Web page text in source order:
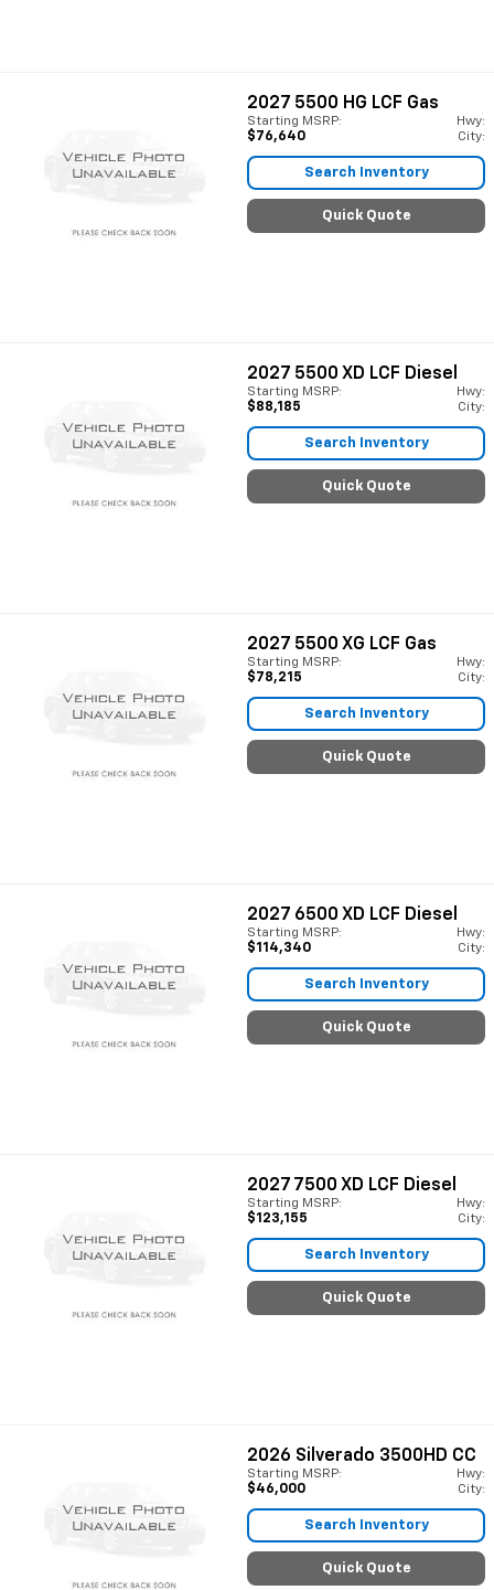
2027 5500 HG LCF Gas
Starting MSRP:
$76,640
Hwy:
City:
Search Inventory
Quick Quote
2027 5500 XD LCF Diesel
Starting MSRP:
$88,185
Hwy:
City:
Search Inventory
Quick Quote
2027 5500 XG LCF Gas
Starting MSRP:
$78,215
Hwy:
City:
Search Inventory
Quick Quote
2027 6500 XD LCF Diesel
Starting MSRP:
$114,340
Hwy:
City:
Search Inventory
Quick Quote
2027 7500 XD LCF Diesel
Starting MSRP:
$123,155
Hwy:
City:
Search Inventory
Quick Quote
2026 Silverado 3500HD CC
Starting MSRP:
$46,000
Hwy:
City:
Search Inventory
Quick Quote